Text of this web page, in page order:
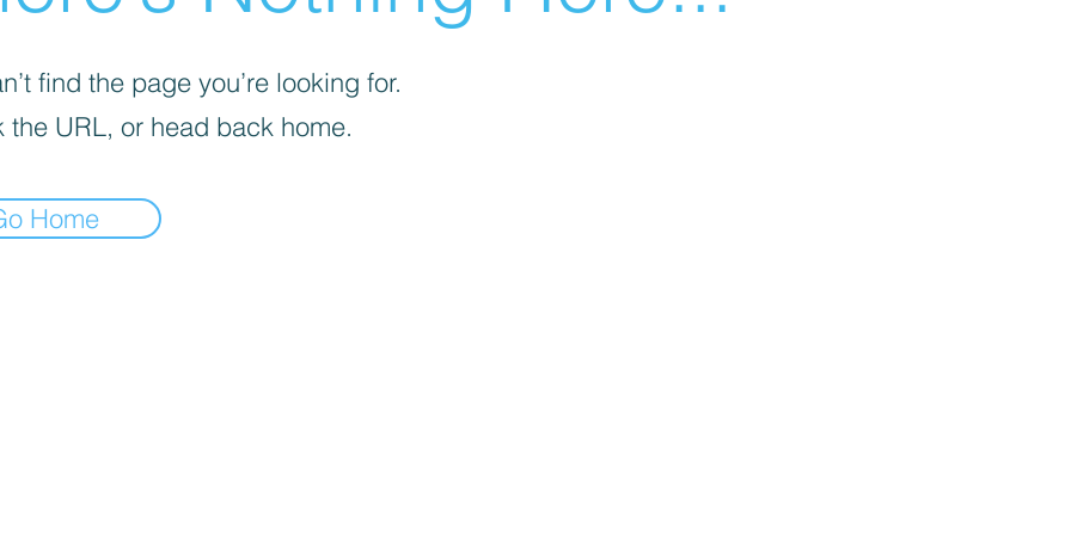
find the page you’re looking for.
the URL, or head back home.
Home